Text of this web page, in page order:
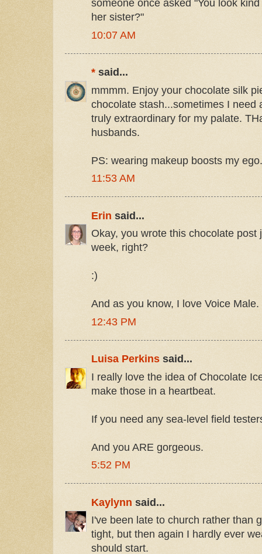
someone once asked "You look
her sister?"
10:07 AM
* said...
mmmm. Enjoy your chocolate silk
chocolate stash...sometimes I need
truly extraordinary for my palate.
husbands.
PS: wearing makeup boosts my
11:53 AM
Erin said...
Okay, you wrote this chocolate post
week, right?
:)
And as you know, I love Voice
12:43 PM
Luisa Perkins said...
I really love the idea of Chocolate
make those in a heartbeat.
If you need any sea-level field
And you ARE gorgeous.
5:52 PM
Kaylynn said...
I've been late to church rather than
tight, but then again I hardly ever
should start.